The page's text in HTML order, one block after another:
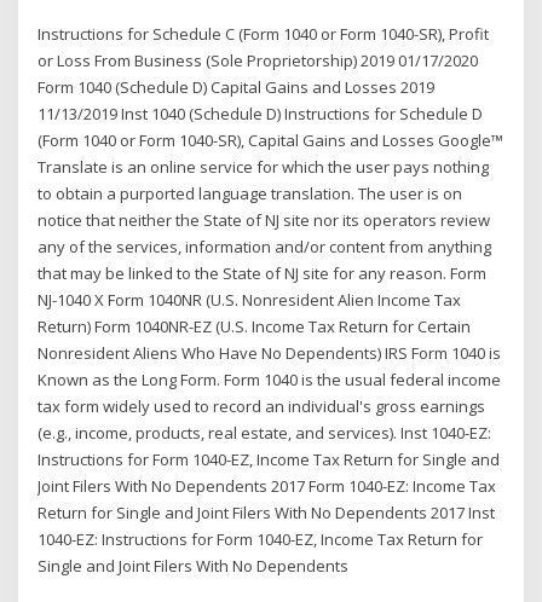
Instructions for Schedule C (Form 1040 or Form 1040-SR), Profit
or Loss From Business (Sole Proprietorship) 2019 01/17/2020
Form 1040 (Schedule D) Capital Gains and Losses 2019
11/13/2019 Inst 1040 (Schedule D) Instructions for Schedule D
(Form 1040 or Form 1040-SR), Capital Gains and Losses Google™
Translate is an online service for which the user pays nothing
to obtain a purported language translation. The user is on
notice that neither the State of NJ site nor its operators review
any of the services, information and/or content from anything
that may be linked to the State of NJ site for any reason. Form
NJ-1040 X Form 1040NR (U.S. Nonresident Alien Income Tax
Return) Form 1040NR-EZ (U.S. Income Tax Return for Certain
Nonresident Aliens Who Have No Dependents) IRS Form 1040 is
Known as the Long Form. Form 1040 is the usual federal income
tax form widely used to record an individual's gross earnings
(e.g., income, products, real estate, and services). Inst 1040-EZ:
Instructions for Form 1040-EZ, Income Tax Return for Single and
Joint Filers With No Dependents 2017 Form 1040-EZ: Income Tax
Return for Single and Joint Filers With No Dependents 2017 Inst
1040-EZ: Instructions for Form 1040-EZ, Income Tax Return for
Single and Joint Filers With No Dependents